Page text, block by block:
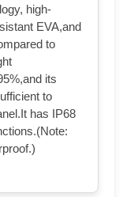
high-
EVA,and
to
its
to
has IP68